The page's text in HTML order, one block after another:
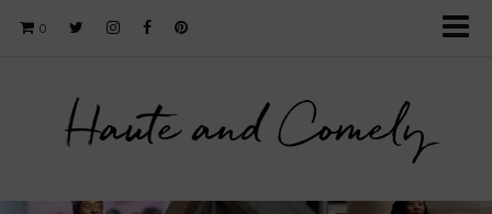
0
Haute and Comely